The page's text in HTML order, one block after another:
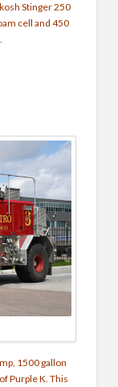
Stinger 250
cell and 450
1500 gallon
Purple K. This